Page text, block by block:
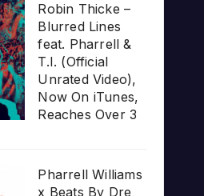
Robin Thicke –
Blurred Lines
feat. Pharrell &
T.I. (Official
Unrated Video),
Now On iTunes,
Reaches Over 3
Pharrell Williams
x Beats By Dre